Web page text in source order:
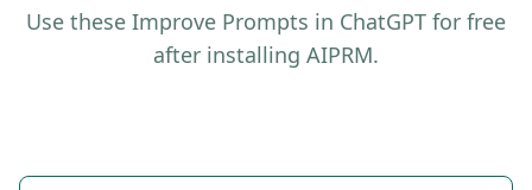
Use these Improve Prompts in ChatGPT for free
after installing AIPRM.